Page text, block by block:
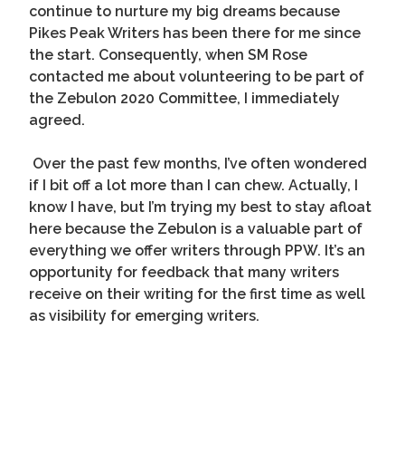
continue to nurture my big dreams because
Pikes Peak Writers has been there for me since
the start. Consequently, when SM Rose
contacted me about volunteering to be part of
the Zebulon 2020 Committee, I immediately
agreed.
Over the past few months, I’ve often wondered
if I bit off a lot more than I can chew. Actually, I
know I have, but I’m trying my best to stay afloat
here because the Zebulon is a valuable part of
everything we offer writers through PPW. It’s an
opportunity for feedback that many writers
receive on their writing for the first time as well
as visibility for emerging writers.